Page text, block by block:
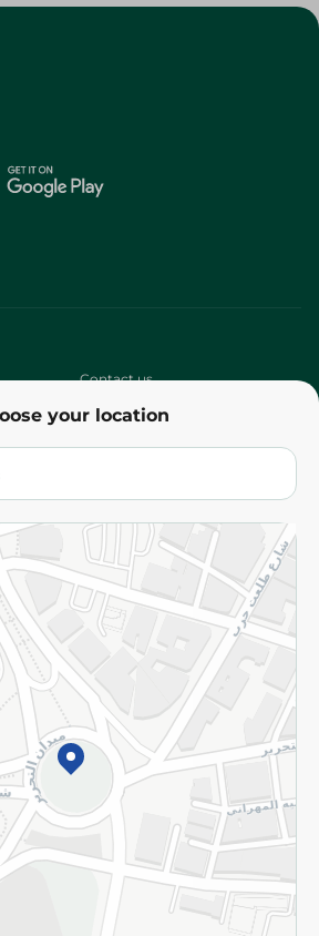
your location
Contact us
Terms and Conditions
Rights Reserved